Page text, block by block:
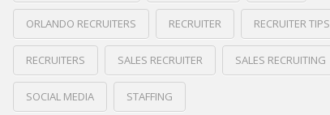
ORLANDO RECRUITERS RECRUITER RECRUITER TIPS
RECRUITERS SALES RECRUITER SALES RECRUITING
SOCIAL MEDIA STAFFING